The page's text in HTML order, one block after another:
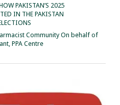
PAKISTAN’S 2025
IN THE PAKISTAN
Community On behalf of
PPA Centre